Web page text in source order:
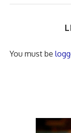
You must be